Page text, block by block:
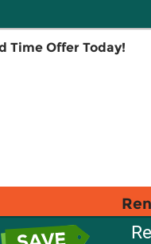
Time Offer Today!